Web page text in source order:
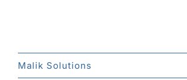
Malik Solutions